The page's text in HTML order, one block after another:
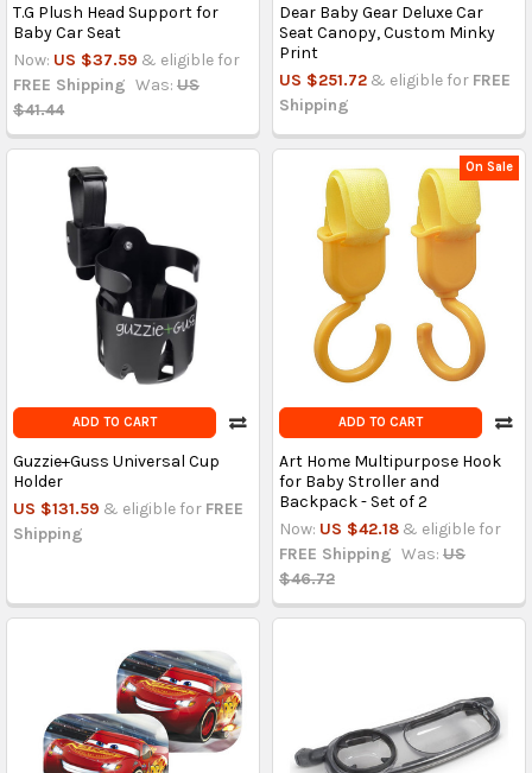
T.G Plush Head Support for
Baby Car Seat
Now: US $37.59 & eligible for
FREE Shipping Was: US
$41.44
Dear Baby Gear Deluxe Car
Seat Canopy, Custom Minky
Print
US $251.72 & eligible for FREE
Shipping
ADD TO CART
Guzzie+Guss Universal Cup
Holder
US $131.59 & eligible for FREE
Shipping
On Sale
ADD TO CART
Art Home Multipurpose Hook
for Baby Stroller and
Backpack - Set of 2
Now: US $42.18 & eligible for
FREE Shipping Was: US
$46.72